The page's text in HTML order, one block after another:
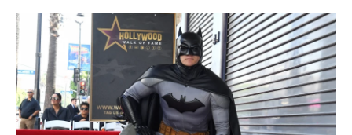
e
o
o
e
e
a
d
s
p
b
o
a
r
d
k
e
d
I
n
i
l